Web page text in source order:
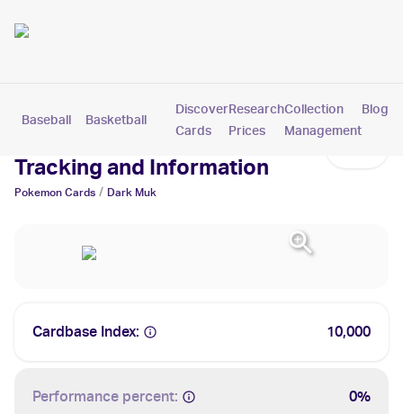
Baseball Basketball Pokemon
Discover
Cards
Research
Prices
Collection
Management
Blog
Dark Muk Cards: Values,
Tracking and Information
Pokemon Cards / Dark Muk
Cardbase Index: 10,000
Performance percent: 0%